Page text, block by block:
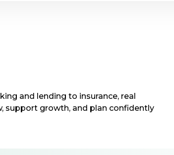
and lending to insurance, real
support growth, and plan confidently